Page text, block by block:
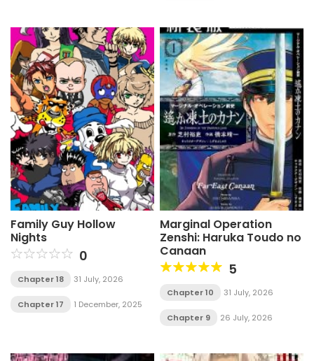
Family Guy Hollow
Nights
0
Chapter 18 31 July, 2026
Chapter 17 1 December, 2025
Marginal Operation
Zenshi: Haruka Toudo no
Canaan
5
Chapter 10 31 July, 2026
Chapter 9 26 July, 2026